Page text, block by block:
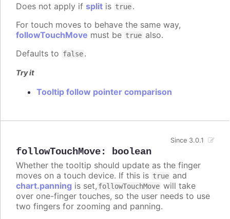
Does not apply if split is true.
For touch moves to behave the same way,
followTouchMove must be true also.
Defaults to false.
Try it
Tooltip follow pointer comparison
followTouchMove: boolean
Since 3.0.1
Whether the tooltip should update as the finger
moves on a touch device. If this is true and
chart.panning is set, followTouchMove will take
over one-finger touches, so the user needs to use
two fingers for zooming and panning.